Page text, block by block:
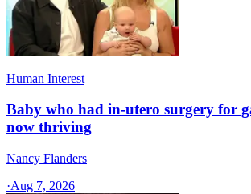
Human Interest
Baby who had in-utero surgery for
now thriving
Nancy Flanders
·Aug 7, 2026